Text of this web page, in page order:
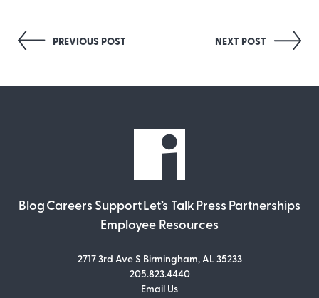
PostPREVIOUS POST NEXT POST
Blog Careers Support Let’s Talk Press Partnerships
Employee Resources
2717 3rd Ave S Birmingham, AL 35233
205.823.4440
Email Us